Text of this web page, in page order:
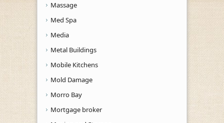
Massage
Med Spa
Media
Metal Buildings
Mobile Kitchens
Mold Damage
Morro Bay
Mortgage broker